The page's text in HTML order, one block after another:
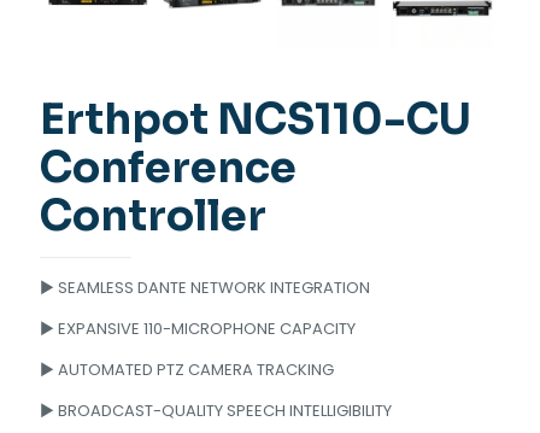
Erthpot NCS110-CU
Conference
Controller
► SEAMLESS DANTE NETWORK INTEGRATION
► EXPANSIVE 110-MICROPHONE CAPACITY
► AUTOMATED PTZ CAMERA TRACKING
► BROADCAST-QUALITY SPEECH INTELLIGIBILITY